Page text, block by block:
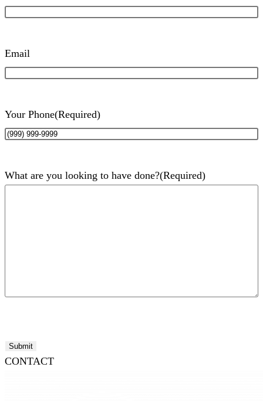
Email
Your Phone(Required)
What are you looking to have done?(Required)
Submit
CONTACT